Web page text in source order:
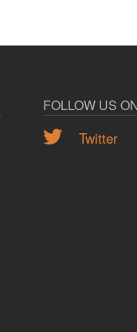
FOLLOW US
Twitter